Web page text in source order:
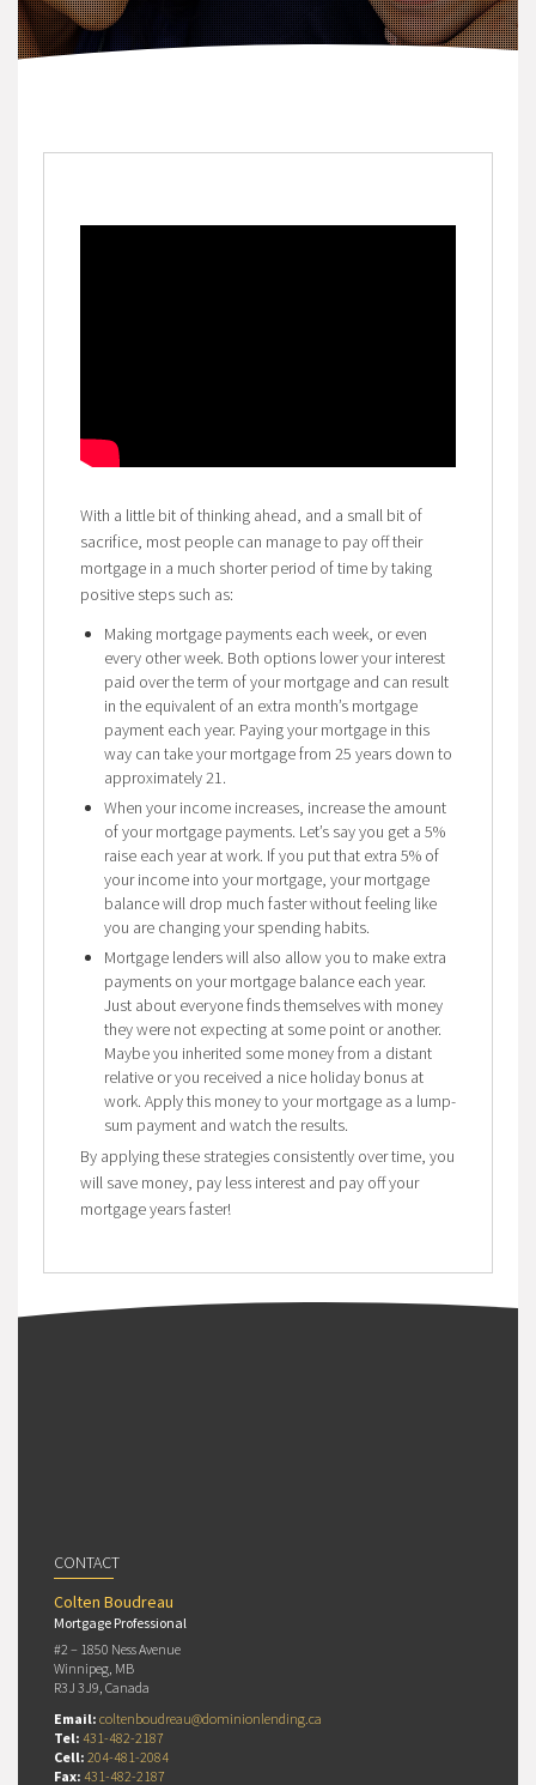
With a little bit of thinking ahead, and a small bit of
sacrifice, most people can manage to pay off their
mortgage in a much shorter period of time by taking
positive steps such as:
Making mortgage payments each week, or even
every other week. Both options lower your interest
paid over the term of your mortgage and can result
in the equivalent of an extra month’s mortgage
payment each year. Paying your mortgage in this
way can take your mortgage from 25 years down to
approximately 21.
When your income increases, increase the amount
of your mortgage payments. Let’s say you get a 5%
raise each year at work. If you put that extra 5% of
your income into your mortgage, your mortgage
balance will drop much faster without feeling like
you are changing your spending habits.
Mortgage lenders will also allow you to make extra
payments on your mortgage balance each year.
Just about everyone finds themselves with money
they were not expecting at some point or another.
Maybe you inherited some money from a distant
relative or you received a nice holiday bonus at
work. Apply this money to your mortgage as a lump-
sum payment and watch the results.
By applying these strategies consistently over time, you
will save money, pay less interest and pay off your
mortgage years faster!
CONTACT
Colten Boudreau
Mortgage Professional
#2 – 1850 Ness Avenue
Winnipeg, MB
R3J 3J9, Canada
Email: coltenboudreau@dominionlending.ca
Tel: 431-482-2187
Cell: 204-481-2084
Fax: 431-482-2187